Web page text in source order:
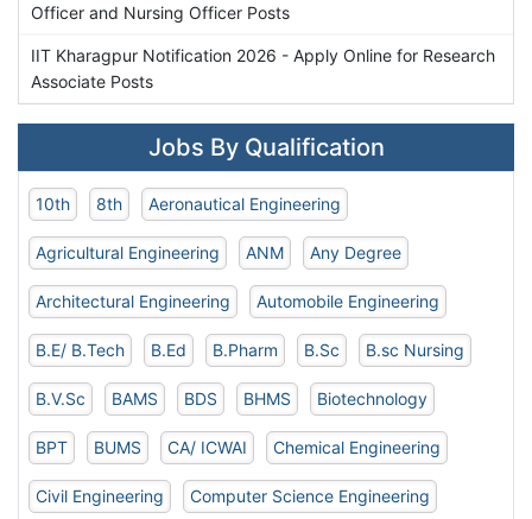
Officer and Nursing Officer Posts
IIT Kharagpur Notification 2026 - Apply Online for Research
Associate Posts
Jobs By Qualification
10th 8th Aeronautical Engineering
Agricultural Engineering ANM Any Degree
Architectural Engineering Automobile Engineering
B.E/ B.Tech B.Ed B.Pharm B.Sc B.sc Nursing
B.V.Sc BAMS BDS BHMS Biotechnology
BPT BUMS CA/ ICWAI Chemical Engineering
Civil Engineering Computer Science Engineering